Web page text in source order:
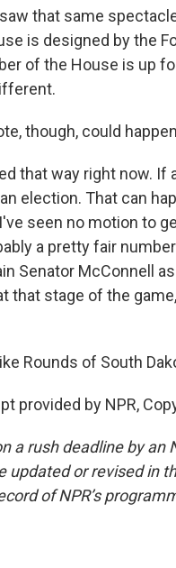
that same
is designed by the
of the House is up
though, could
that way right now.
election. That can
seen no motion to
a pretty fair
Senator McConnell
that stage of the
Rounds of South
provided by NPR,
a rush deadline by an
updated or revised in
of NPR’s